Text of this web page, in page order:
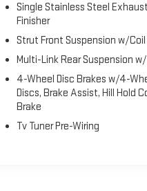
touch of luxury. The
Backup Camera, provide
DOHC 16V engine paired with
estimated 31 city / 40
in the 2024 Toyota Corolla
Single Stainless Steel
Finisher
Strut Front Suspension w/Coil
Multi-Link Rear Suspension
4-Wheel Disc Brakes w/4-
Discs, Brake Assist, Hill Hold
Brake
Tv Tuner Pre-Wiring